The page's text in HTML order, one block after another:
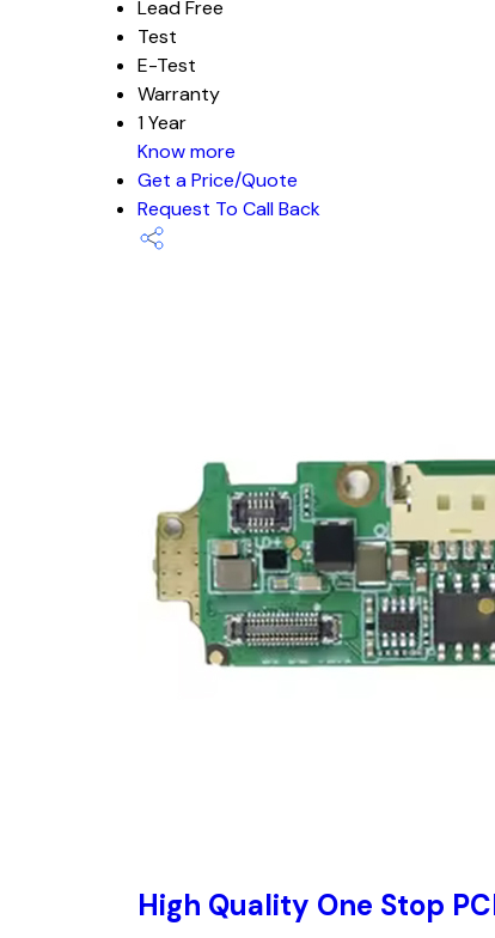
Lead Free
Test
E-Test
Warranty
1 Year
Know more
Get a Price/Quote
Request To Call Back
High Quality One Stop